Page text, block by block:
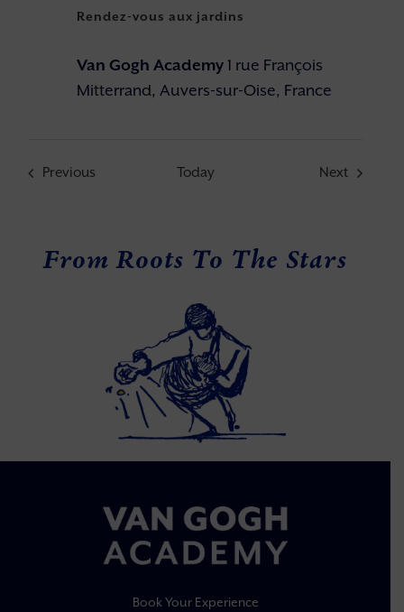
Rendez-vous aux jardins
Van Gogh Academy1 rue François
Mitterrand, Auvers-sur-Oise, France
Previous Today NextEvents
From Roots To The Stars
Book Your Experience